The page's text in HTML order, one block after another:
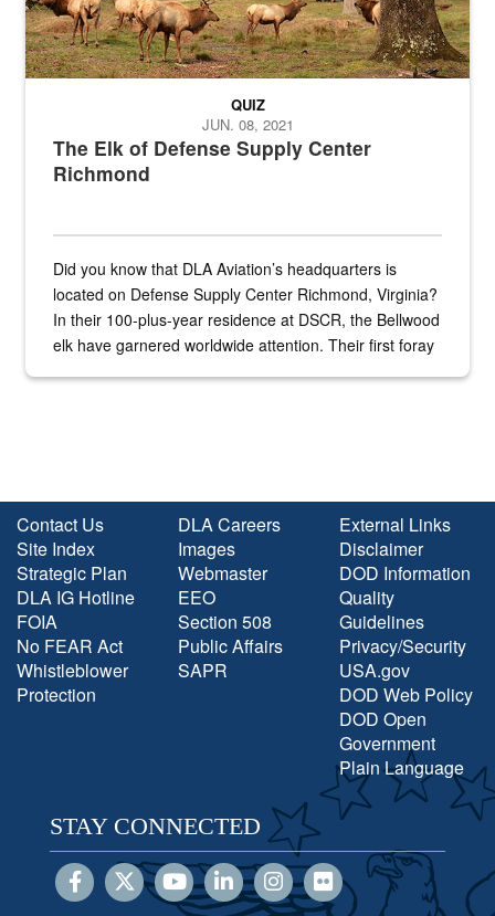
The Elk of Defense Supply Center
Richmond
QUIZ
JUN. 08, 2021
Did you know that DLA Aviation’s headquarters is
located on Defense Supply Center Richmond, Virginia?
In their 100-plus-year residence at DSCR, the Bellwood
elk have garnered worldwide attention. Their first foray
Contact Us
Site Index
Strategic Plan
DLA IG Hotline
FOIA
No FEAR Act
Whistleblower
Protection
DLA Careers
Images
Webmaster
EEO
Section 508
Public Affairs
SAPR
External Links
Disclaimer
DOD Information
Quality
Guidelines
Privacy/Security
USA.gov
DOD Web Policy
DOD Open
Government
Plain Language
STAY CONNECTED